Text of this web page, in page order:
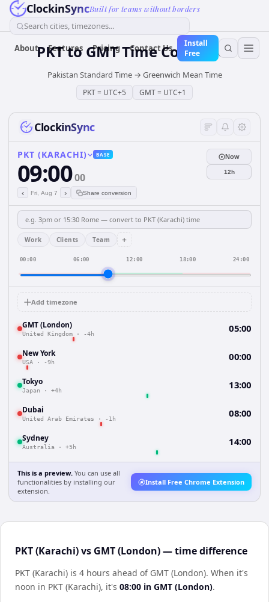
ClockinSyncBuilt for teams without borders
Search cities, timezones...
About Features Pricing Contact Us
Install
Free
PKTtoGMTTime Converter
Pakistan Standard Time→ Greenwich Mean Time
PKT= UTC+5 GMT= UTC+1
ClockinSync
PKT (KARACHI) BASE
09:0000
‹ Fri, Aug 7 › Share conversion
Now
12h
Work Clients Team +
00:00 06:00 12:00 18:00 24:00
Add timezone
GMT (London)
United Kingdom · -4h 05:00
New York
USA · -9h 00:00
Tokyo
Japan · +4h 13:00
Dubai
United Arab Emirates · -1h 08:00
Sydney
Australia · +5h 14:00
This is a preview. You can use all
functionalities by installing our
extension.
Install Free Chrome Extension
PKT (Karachi) vs GMT (London) — time difference
PKT (Karachi) is 4 hours ahead of GMT (London). When it's
noon in PKT (Karachi), it's 08:00 in GMT (London).